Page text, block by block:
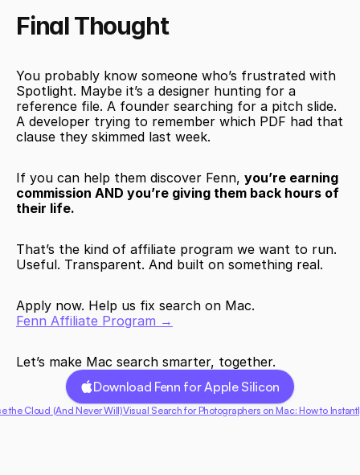
Final Thought
You probably know someone who’s frustrated with
Spotlight. Maybe it’s a designer hunting for a
reference file. A founder searching for a pitch slide.
A developer trying to remember which PDF had that
clause they skimmed last week.
If you can help them discover Fenn, you’re earning
commission AND you’re giving them back hours of
their life.
That’s the kind of affiliate program we want to run.
Useful. Transparent. And built on something real.
Apply now. Help us fix search on Mac.
Fenn Affiliate Program →
Let’s make Mac search smarter, together.
Download Fenn for Apple Silicon
the Cloud (And Never Will)Visual Search for Photographers on Mac: How to